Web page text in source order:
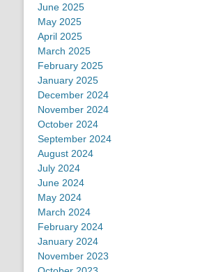
June 2025
May 2025
April 2025
March 2025
February 2025
January 2025
December 2024
November 2024
October 2024
September 2024
August 2024
July 2024
June 2024
May 2024
March 2024
February 2024
January 2024
November 2023